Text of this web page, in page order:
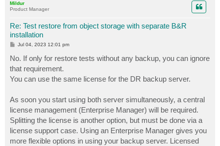
Mildur
Product Manager
Re: Test restore from object storage with separate B&R
installation
P
t
Jul 04, 2023 12:01 pm
No. If only for restore tests without any backup, you can ignore
that requirement.
You can use the same license for the DR backup server.
As soon you start using both server simultaneously, a central
license management (Enterprise Manager) will be required.
Splitting the license is another option, but must be done via a
license support case. Using an Enterprise Manager gives you
more flexible options in using your backup server. Licensed